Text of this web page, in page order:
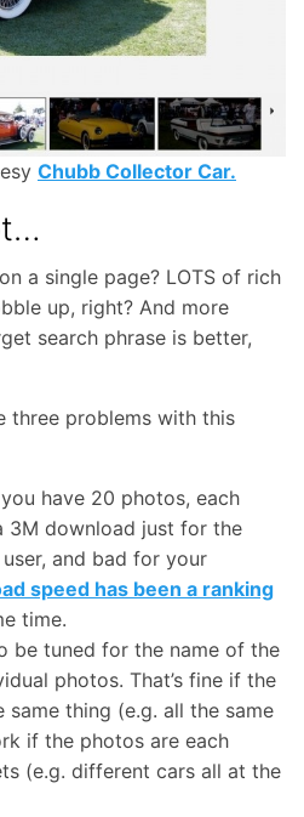
Chubb Collector Car.
a single page? LOTS of rich
up, right? And more
search phrase is better,
three problems with this
have 20 photos, each
3M download just for the
and bad for your
speed has been a ranking
time.
be tuned for the name of the
photos. That’s fine if the
thing (e.g. all the same
if the photos are each
(e.g. different cars all at the